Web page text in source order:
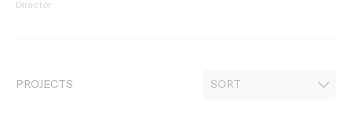
Director
PROJECTS